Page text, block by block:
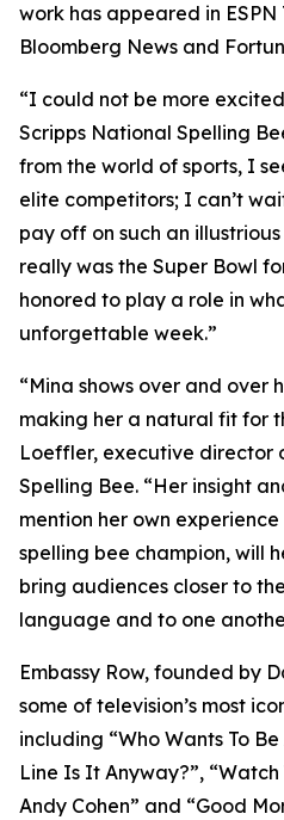
work has appeared in
Bloomberg News and
“I could not be more
Scripps National Spelling
from the world of sports, I
elite competitors; I can’t
pay off on such an
really was the Super Bowl
honored to play a role in
unforgettable week.”
“Mina shows over and over
making her a natural fit for
Loeffler, executive director
Spelling Bee. “Her insight
mention her own
spelling bee champion, will
bring audiences closer to
language and to one
Embassy Row, founded by
some of television’s most
including “Who Wants To
Line Is It Anyway?”,
Andy Cohen” and “Good